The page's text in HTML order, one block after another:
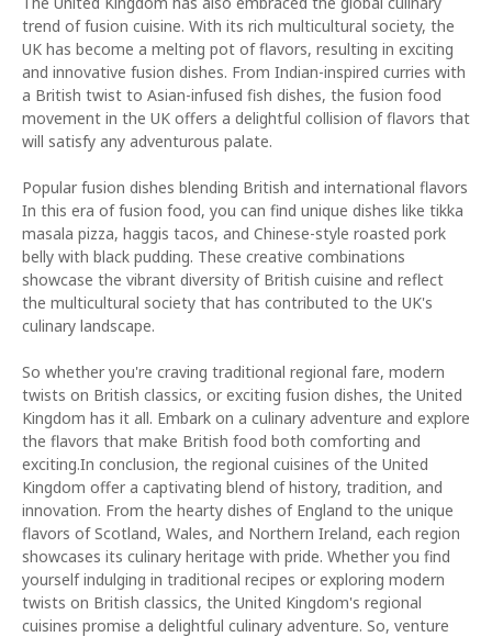
trend of fusion cuisine. With its rich multicultural society, the
UK has become a melting pot of flavors, resulting in exciting
and innovative fusion dishes. From Indian-inspired curries with
a British twist to Asian-infused fish dishes, the fusion food
movement in the UK offers a delightful collision of flavors that
will satisfy any adventurous palate.
Popular fusion dishes blending British and international flavors
In this era of fusion food, you can find unique dishes like tikka
masala pizza, haggis tacos, and Chinese-style roasted pork
belly with black pudding. These creative combinations
showcase the vibrant diversity of British cuisine and reflect
the multicultural society that has contributed to the UK's
culinary landscape.
So whether you're craving traditional regional fare, modern
twists on British classics, or exciting fusion dishes, the United
Kingdom has it all. Embark on a culinary adventure and explore
the flavors that make British food both comforting and
exciting.In conclusion, the regional cuisines of the United
Kingdom offer a captivating blend of history, tradition, and
innovation. From the hearty dishes of England to the unique
flavors of Scotland, Wales, and Northern Ireland, each region
showcases its culinary heritage with pride. Whether you find
yourself indulging in traditional recipes or exploring modern
twists on British classics, the United Kingdom's regional
cuisines promise a delightful culinary adventure. So, venture